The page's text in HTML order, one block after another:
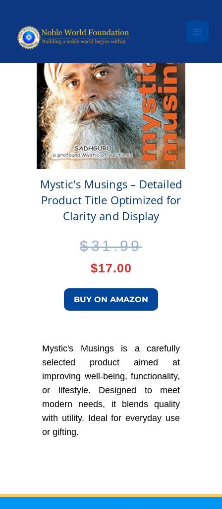
Mystic's Musings – Detailed
Product Title Optimized for
Clarity and Display
$31.99
Original
price
was:
$31.99.
$17.00
Current
price
is:
$17.00.
BUY ON AMAZON
Mystic's Musings is a carefully
selected product aimed at
improving well-being, functionality,
or lifestyle. Designed to meet
modern needs, it blends quality
with utility. Ideal for everyday use
or gifting.